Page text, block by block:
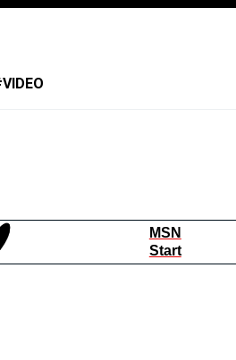
VIDEO
MSN
Start